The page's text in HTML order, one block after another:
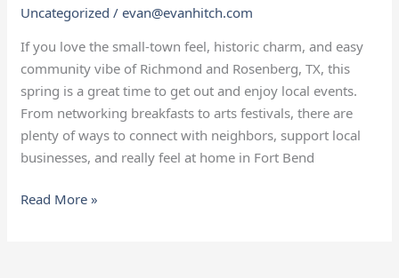
Uncategorized /evan@evanhitch.com
If you love the small‑town feel, historic charm, and easy
community vibe of Richmond and Rosenberg, TX, this
spring is a great time to get out and enjoy local events.
From networking breakfasts to arts festivals, there are
plenty of ways to connect with neighbors, support local
businesses, and really feel at home in Fort Bend
Read More »